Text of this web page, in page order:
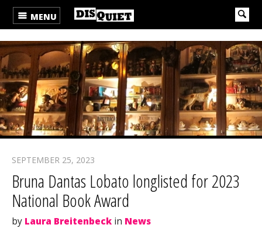
MENU
SEPTEMBER 25, 2023
Bruna Dantas Lobato longlisted for 2023
National Book Award
by Laura Breitenbeck in News